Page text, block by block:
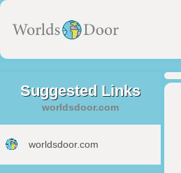
Suggested Links
worldsdoor.com
worldsdoor.com